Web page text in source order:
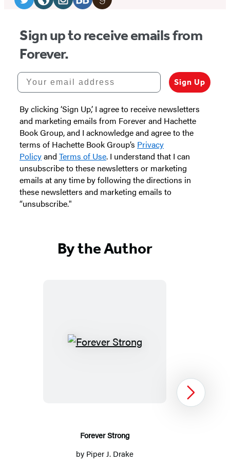
Media
(opens
in
new
tab)
(opens
in
a
new
tab)
(opens
in
a
new
tab)
(opens
in
new
tab)
(opens
in
new
tab)
Sign up to receive emails from
Forever.
Your email address
Sign Up
By clicking ‘Sign Up,’ I agree to receive newsletters
and marketing emails from Forever and Hachette
Book Group, and I acknowledge and agree to the
terms of Hachette Book Group’s Privacy
Policyand Terms of Use. I understand that I can
unsubscribe to these newsletters or marketing
emails at any time by following the directions in
these newsletters and marketing emails to
“unsubscribe."
By the Author
Forever
Forever Strong
by Piper J. Drake
Next